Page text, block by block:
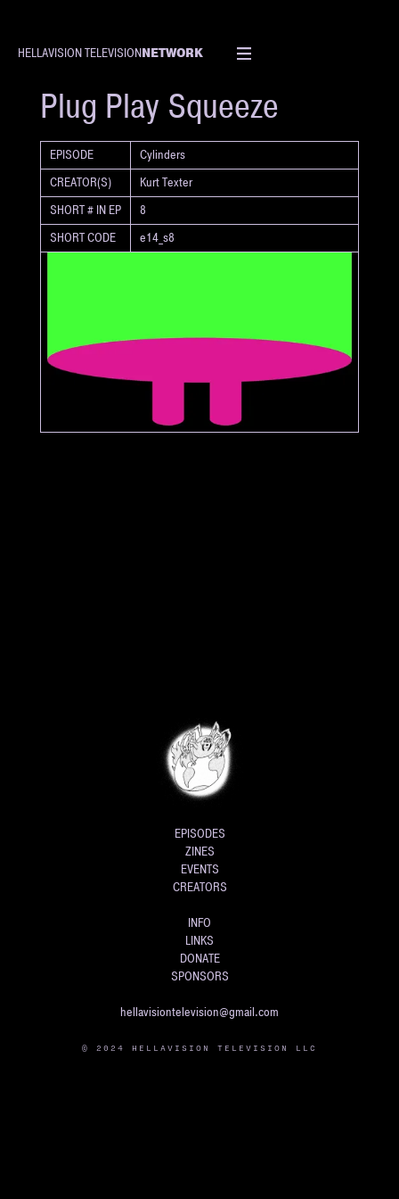
HELLAVISION TELEVISIONNETWORK
SHORT
Plug Play Squeeze
EPISODE
Cylinders
CREATOR(S)
Kurt Texter
SHORT # IN EP
8
SHORT CODE
e14_s8
EPISODES
ZINES
EVENTS
CREATORS
INFO
LINKS
DONATE
SPONSORS
hellavisiontelevision@gmail.com
© 2024 HELLAVISION TELEVISION LLC